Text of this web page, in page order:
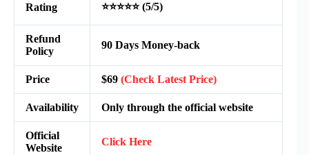
Rating ⭐⭐⭐⭐⭐ (5/5)
Refund
Policy
90 Days Money-back
Price $69 (Check Latest Price)
Availability Only through the official website
Official
Website
Click Here